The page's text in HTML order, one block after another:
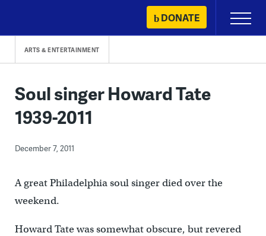
content
DONATE
Primary
Menu
ARTS & ENTERTAINMENT
Soul singer Howard Tate
1939-2011
December 7, 2011
A great Philadelphia soul singer died over the
weekend.
Howard Tate was somewhat obscure, but revered